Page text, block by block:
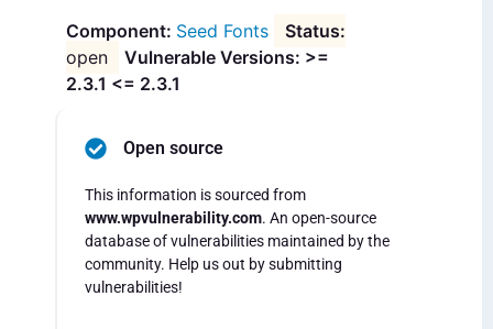
Seed Fonts
open
Vulnerable Versions: >=
2.3.1 <= 2.3.1
Open source
This information is sourced from
www.wpvulnerability.com. An open-source
database of vulnerabilities maintained by the
community. Help us out by submitting
vulnerabilities!